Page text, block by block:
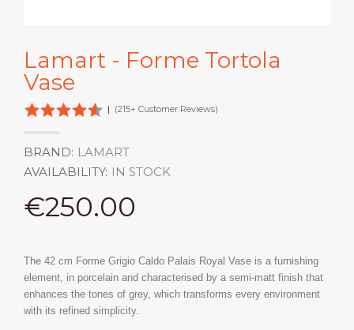
Lamart - Forme Tortola
Vase
| (215+ Customer Reviews)
BRAND: LAMART
AVAILABILITY: IN STOCK
€250.00
The 42 cm Forme Grigio Caldo Palais Royal Vase is a furnishing
element, in porcelain and characterised by a semi-matt finish that
enhances the tones of grey, which transforms every environment
with its refined simplicity.